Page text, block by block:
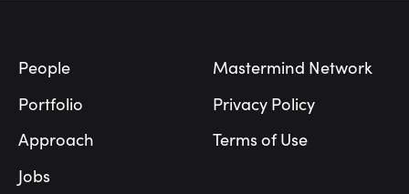
People
Portfolio
Approach
Jobs
Mastermind Network
Privacy Policy
Terms of Use